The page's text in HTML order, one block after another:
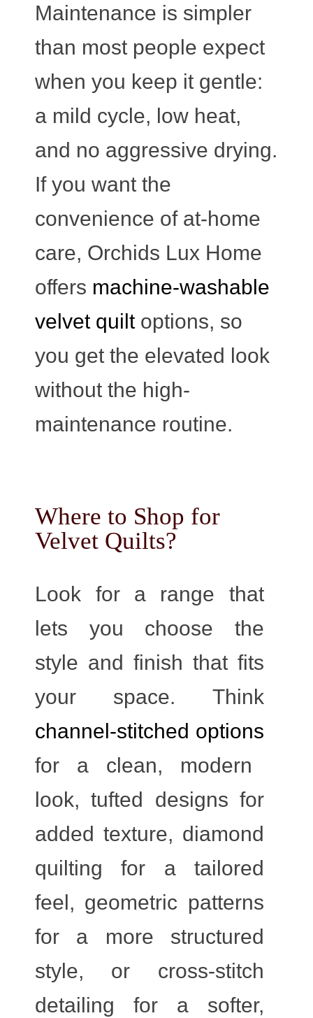
Maintenance is simpler
than most people expect
when you keep it gentle:
a mild cycle, low heat,
and no aggressive drying.
If you want the
convenience of at-home
care, Orchids Lux Home
offers machine-washable
velvet quilt options, so
you get the elevated look
without the high-
maintenance routine.
Where to Shop for
Velvet Quilts?
Look for a range that
lets you choose the
style and finish that fits
your space. Think
channel-stitched options
for a clean, modern
look, tufted designs for
added texture, diamond
quilting for a tailored
feel, geometric patterns
for a more structured
style, or cross-stitch
detailing for a softer,